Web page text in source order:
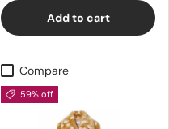
Add to cart
Compare
59% off